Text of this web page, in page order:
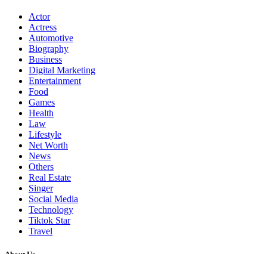
Actor
Actress
Automotive
Biography
Business
Digital Marketing
Entertainment
Food
Games
Health
Law
Lifestyle
Net Worth
News
Others
Real Estate
Singer
Social Media
Technology
Tiktok Star
Travel